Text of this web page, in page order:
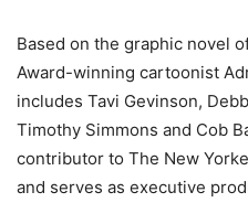
Based on the graphic novel
Award-winning cartoonist
includes Tavi Gevinson,
Timothy Simmons and Cob
contributor to The New
and serves as executive